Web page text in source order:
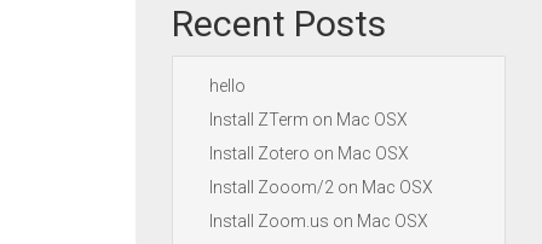
Recent Posts
hello
Install ZTerm on Mac OSX
Install Zotero on Mac OSX
Install Zooom/2 on Mac OSX
Install Zoom.us on Mac OSX